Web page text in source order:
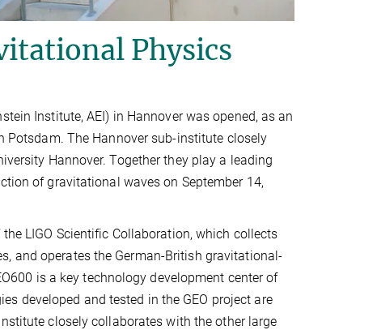
Physics
Institute, AEI) in Hannover was opened, as an
Potsdam. The Hannover sub-institute closely
Hannover. Together they play a leading
of gravitational waves on September 14,
LIGO Scientific Collaboration, which collects
and operates the German-British gravitational-
is a key technology development center of
developed and tested in the GEO project are
closely collaborates with the other large